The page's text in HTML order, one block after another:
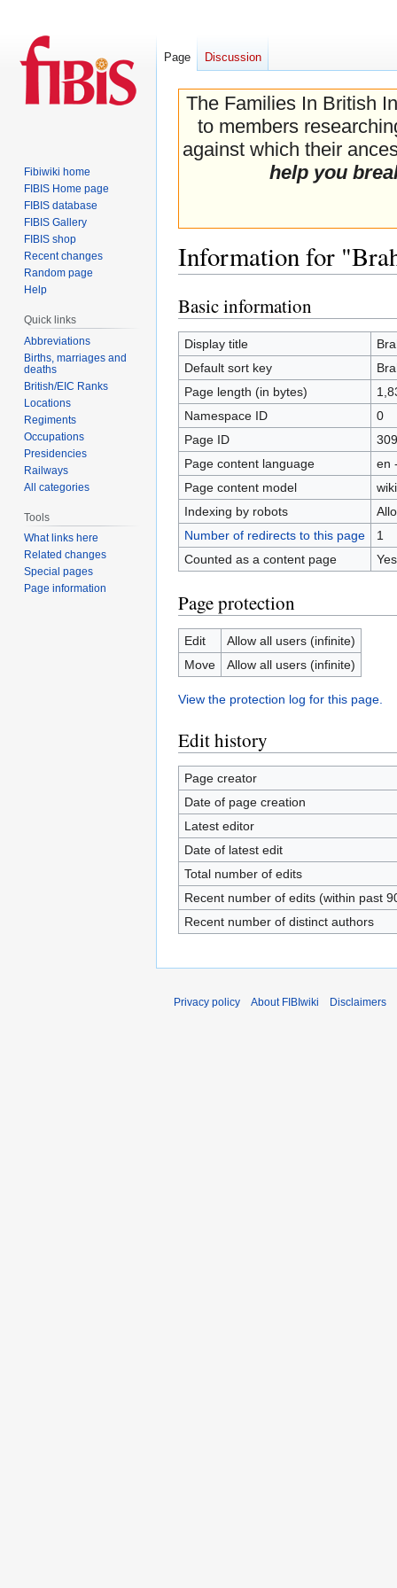
The Families In British
to members
against which their
help you
Information for
Jump
to
navigation
Jump
to
search
Basic information
Display title
Default sort key
Page length (in bytes)
Namespace ID
0
Page ID
Page content language
en
Page content model
Indexing by robots
Number of redirects to this page
1
Counted as a content page
Yes
Page protection
Edit
Allow all users (infinite)
Move
Allow all users (infinite)
View the protection log for this page.
Edit history
Page creator
Date of page creation
Latest editor
Date of latest edit
Total number of edits
Recent number of edits (within past
Recent number of distinct authors
Page Discussion
Fibiwiki home
FIBIS Home page
FIBIS database
FIBIS Gallery
FIBIS shop
Recent changes
Random page
Help
Quick links
Abbreviations
Births, marriages and
deaths
British/EIC Ranks
Locations
Regiments
Occupations
Presidencies
Railways
All categories
Tools
What links here
Related changes
Special pages
Page information
Privacy policy About FIBIwiki Disclaimers